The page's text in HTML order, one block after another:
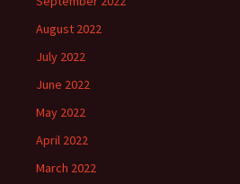
August 2022
July 2022
June 2022
May 2022
April 2022
March 2022